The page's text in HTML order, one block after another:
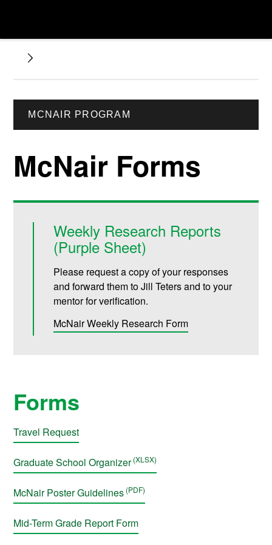
MCNAIR PROGRAM
McNair Forms
Weekly Research Reports
(Purple Sheet)
Please request a copy of your responses
and forward them to Jill Teters and to your
mentor for verification.
McNair Weekly Research Form
Forms
Travel Request
Graduate School Organizer
McNair Poster Guidelines
Mid-Term Grade Report Form